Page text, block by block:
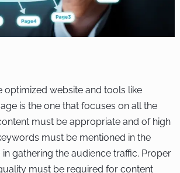
optimized website and tools like
is the one that focuses on all the
must be appropriate and of high
must be mentioned in the
gathering the audience traffic. Proper
must be required for content